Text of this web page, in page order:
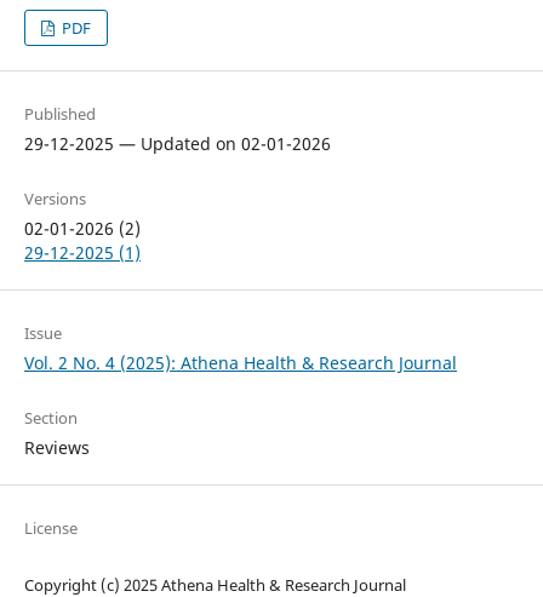
PDF
Published
29-12-2025 — Updated on 02-01-2026
Versions
02-01-2026 (2)
29-12-2025 (1)
Issue
Vol. 2 No. 4 (2025): Athena Health & Research Journal
Section
Reviews
License
Copyright (c) 2025 Athena Health & Research Journal